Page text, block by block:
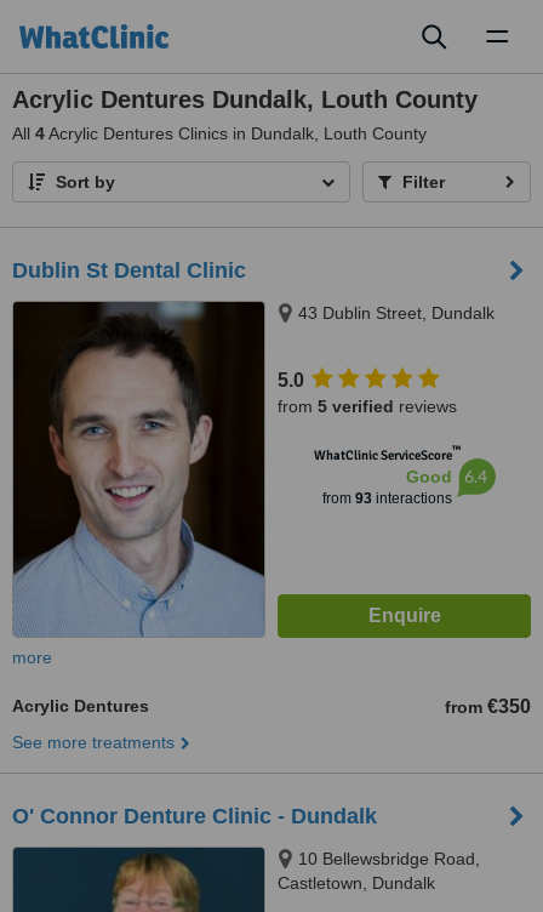
Acrylic Dentures Dundalk, Louth County
All 4Acrylic Dentures Clinics in Dundalk, Louth County
Sort by Filter
Dublin St Dental Clinic
43 Dublin Street, Dundalk
5.0
from 5 verified reviews
WhatClinic ServiceScore™
Good
from 93interactions
6.4
more
Acrylic Dentures from €350
See more treatments
O' Connor Denture Clinic - Dundalk
10 Bellewsbridge Road,
Castletown, Dundalk